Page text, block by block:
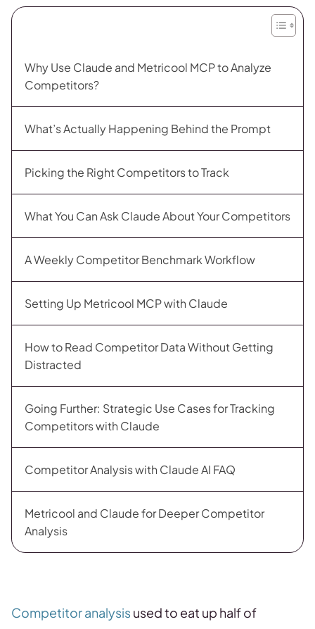
Why Use Claude and Metricool MCP to Analyze
Competitors?
What’s Actually Happening Behind the Prompt
Picking the Right Competitors to Track
What You Can Ask Claude About Your Competitors
A Weekly Competitor Benchmark Workflow
Setting Up Metricool MCP with Claude
How to Read Competitor Data Without Getting
Distracted
Going Further: Strategic Use Cases for Tracking
Competitors with Claude
Competitor Analysis with Claude AI FAQ
Metricool and Claude for Deeper Competitor
Analysis
Competitor analysisused to eat up half of